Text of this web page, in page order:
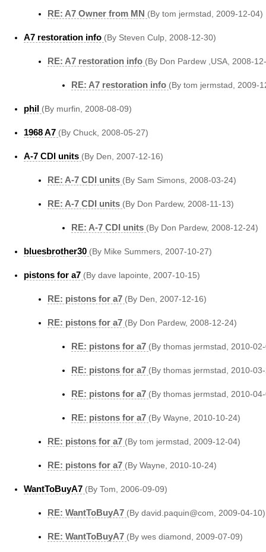
RE: A7 Owner from MN (By tom jermstad, 2009-12-04)
A7 restoration info (By Steven Culp, 2008-12-30)
RE: A7 restoration info (By Don Pardew ,USA, 2008-
RE: A7 restoration info (By tom jermstad, 2009-
phil (By murfin, 2008-08-09)
1968 A7 (By Chuck, 2008-05-27)
A-7 CDI units (By Den, 2007-12-16)
RE: A-7 CDI units (By Sam Simons, 2008-03-24)
RE: A-7 CDI units (By Don Pardew, 2008-11-13)
RE: A-7 CDI units (By Don Pardew, 2008-12-24)
bluesbrother30 (By Mike Summers, 2007-10-27)
pistons for a7 (By dave lapointe, 2007-10-15)
RE: pistons for a7 (By Den, 2007-12-16)
RE: pistons for a7 (By Don Pardew, 2008-12-24)
RE: pistons for a7 (By thomas jermstad, 2010-
RE: pistons for a7 (By thomas jermstad, 2010-
RE: pistons for a7 (By thomas jermstad, 2010-
RE: pistons for a7 (By Wayne, 2010-10-24)
RE: pistons for a7 (By tom jermstad, 2009-12-04)
RE: pistons for a7 (By Wayne, 2010-10-24)
WantToBuyA7 (By Tom, 2006-09-09)
RE: WantToBuyA7 (By david.paquin@com, 2009-04-10)
RE: WantToBuyA7 (By wes diamond, 2009-07-09)